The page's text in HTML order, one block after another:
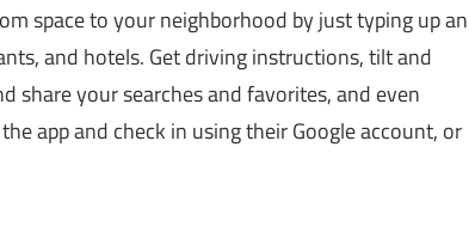
space to your neighborhood by just typing up an
and hotels. Get driving instructions, tilt and
share your searches and favorites, and even
app and check in using their Google account, or